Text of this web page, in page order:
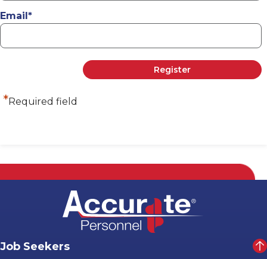
Email *
*Required field
Job Seekers